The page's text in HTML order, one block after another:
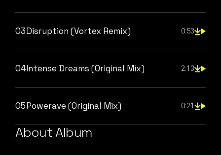
03Disruption (Vortex Remix) 0:53
04Intense Dreams (Original Mix) 2:13
05Powerave (Original Mix) 0:21
About Album